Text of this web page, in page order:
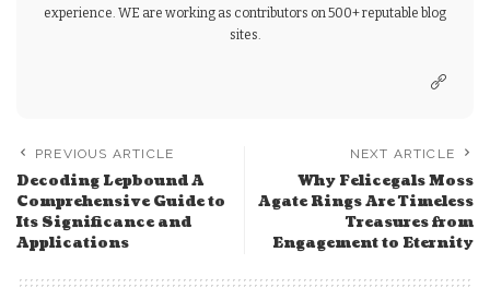
experience. WE are working as contributors on 500+ reputable blog
sites.
PREVIOUS ARTICLE
Decoding Lepbound A
Comprehensive Guide to
Its Significance and
Applications
NEXT ARTICLE
Why Felicegals Moss
Agate Rings Are Timeless
Treasures from
Engagement to Eternity